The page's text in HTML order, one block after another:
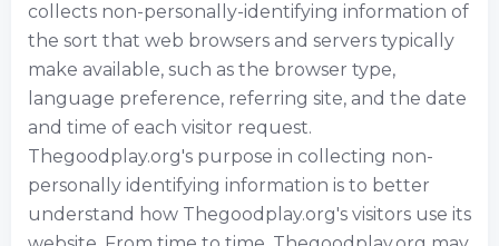
collects non-personally-identifying information of
the sort that web browsers and servers typically
make available, such as the browser type,
language preference, referring site, and the date
and time of each visitor request.
Thegoodplay.org's purpose in collecting non-
personally identifying information is to better
understand how Thegoodplay.org's visitors use its